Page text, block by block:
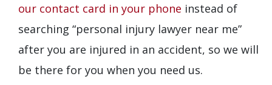
our contact card in your phone instead of
searching “personal injury lawyer near me”
after you are injured in an accident, so we will
be there for you when you need us.